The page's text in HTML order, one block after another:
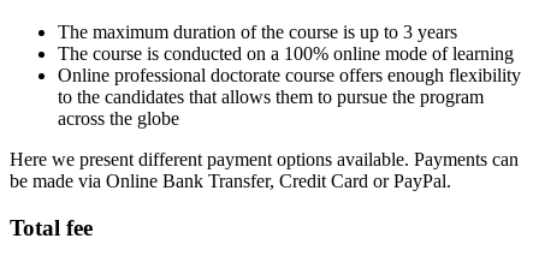
The maximum duration of the course is up to 3 years
The course is conducted on a 100% online mode of learning
Online professional doctorate course offers enough flexibility
to the candidates that allows them to pursue the program
across the globe
Here we present different payment options available. Payments can
be made via Online Bank Transfer, Credit Card or PayPal.
Total fee